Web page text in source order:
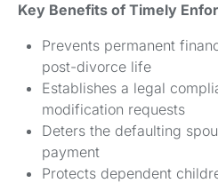
Key Benefits of Timely
Prevents permanent
post-divorce life
Establishes a legal
modification requests
Deters the defaulting
payment
Protects dependent